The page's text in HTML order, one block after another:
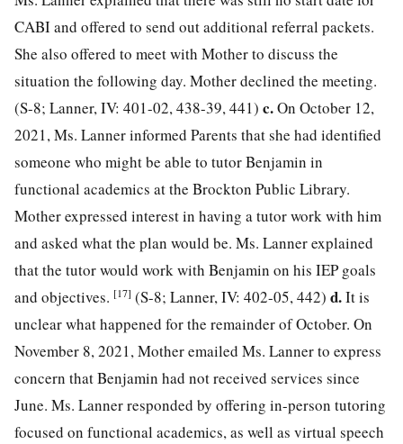
CABI and offered to send out additional referral packets.
She also offered to meet with Mother to discuss the
situation the following day. Mother declined the meeting.
(S-8; Lanner, IV: 401-02, 438-39, 441) c.On October 12,
2021, Ms. Lanner informed Parents that she had identified
someone who might be able to tutor Benjamin in
functional academics at the Brockton Public Library.
Mother expressed interest in having a tutor work with him
and asked what the plan would be. Ms. Lanner explained
that the tutor would work with Benjamin on his IEP goals
and objectives. [17] (S-8; Lanner, IV: 402-05, 442) d.It is
unclear what happened for the remainder of October. On
November 8, 2021, Mother emailed Ms. Lanner to express
concern that Benjamin had not received services since
June. Ms. Lanner responded by offering in-person tutoring
focused on functional academics, as well as virtual speech